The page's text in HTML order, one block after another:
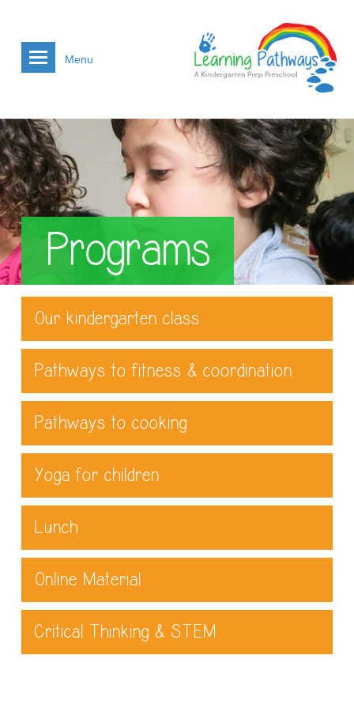
Menu
Programs
Our kindergarten class
Pathways to fitness & coordination
Pathways to cooking
Yoga for children
Lunch
Online Material
Critical Thinking & STEM